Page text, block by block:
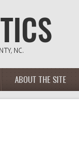
ABOUT THE SITE